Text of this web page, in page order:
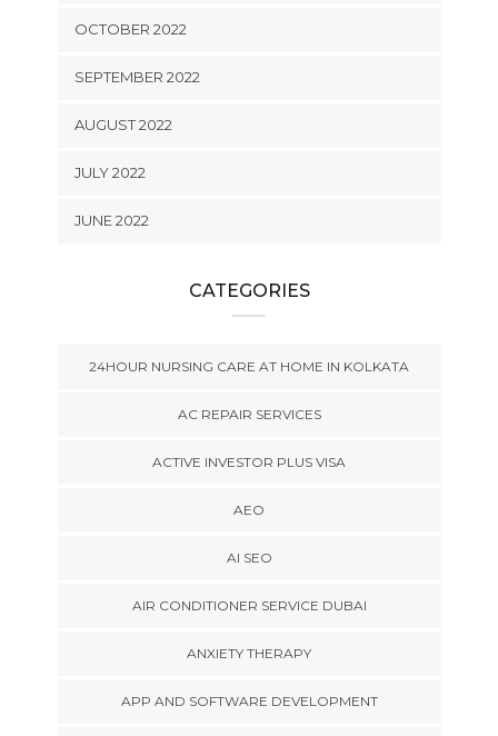
OCTOBER 2022
SEPTEMBER 2022
AUGUST 2022
JULY 2022
JUNE 2022
CATEGORIES
24HOUR NURSING CARE AT HOME IN KOLKATA
AC REPAIR SERVICES
ACTIVE INVESTOR PLUS VISA
AEO
AI SEO
AIR CONDITIONER SERVICE DUBAI
ANXIETY THERAPY
APP AND SOFTWARE DEVELOPMENT